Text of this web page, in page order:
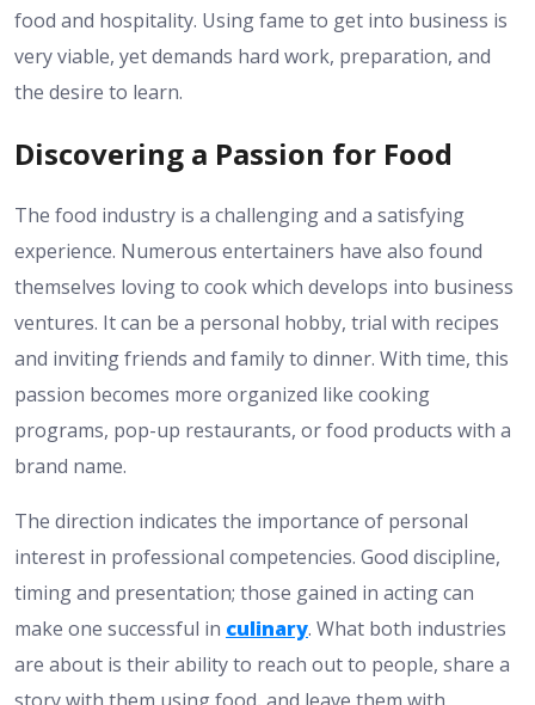
food and hospitality. Using fame to get into business is
very viable, yet demands hard work, preparation, and
the desire to learn.
Discovering a Passion for Food
The food industry is a challenging and a satisfying
experience. Numerous entertainers have also found
themselves loving to cook which develops into business
ventures. It can be a personal hobby, trial with recipes
and inviting friends and family to dinner. With time, this
passion becomes more organized like cooking
programs, pop-up restaurants, or food products with a
brand name.
The direction indicates the importance of personal
interest in professional competencies. Good discipline,
timing and presentation; those gained in acting can
make one successful in culinary. What both industries
are about is their ability to reach out to people, share a